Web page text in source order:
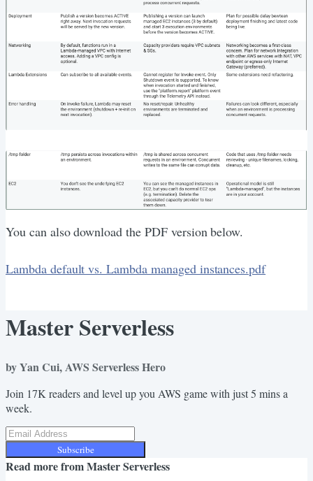
You can also download the PDF version below.
Lambda default vs. Lambda managed instances.pdf
Master Serverless
by Yan Cui, AWS Serverless Hero
Join 17K readers and level up you AWS game with just 5 mins a
week.
Subscribe
Read more fromMaster Serverless